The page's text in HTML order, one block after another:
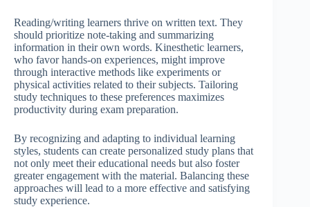
Reading/writing learners thrive on written text. They
should prioritize note-taking and summarizing
information in their own words. Kinesthetic learners,
who favor hands-on experiences, might improve
through interactive methods like experiments or
physical activities related to their subjects. Tailoring
study techniques to these preferences maximizes
productivity during exam preparation.
By recognizing and adapting to individual learning
styles, students can create personalized study plans that
not only meet their educational needs but also foster
greater engagement with the material. Balancing these
approaches will lead to a more effective and satisfying
study experience.